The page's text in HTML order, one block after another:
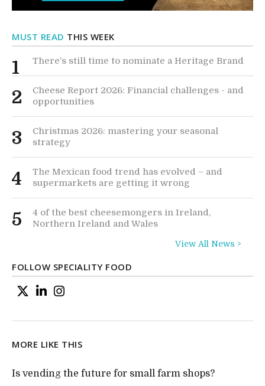
MUST READ THIS WEEK
1 There’s still time to nominate a Heritage Brand
2
Cheese Report 2026: Financial challenges - and
opportunities
3
Christmas 2026: mastering your seasonal
strategy
4
The Mexican food trend has evolved – and
supermarkets are getting it wrong
5
4 of the best cheesemongers in Ireland,
Northern Ireland and Wales
View All News >
FOLLOW SPECIALITY FOOD
MORE LIKE THIS
Is vending the future for small farm shops?